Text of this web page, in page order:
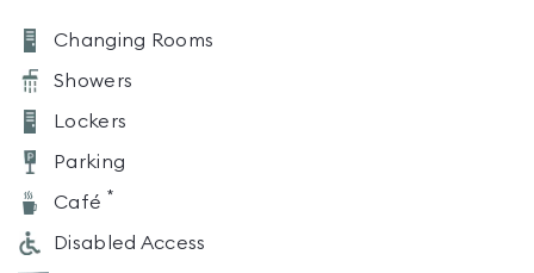
Changing Rooms
Showers
Lockers
Parking
Café *
Disabled Access